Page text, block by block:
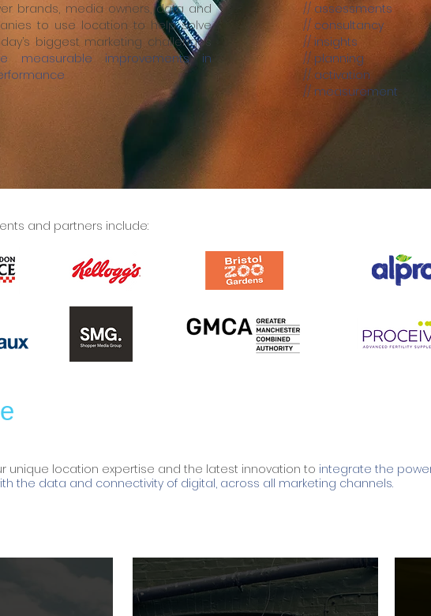
brands, media owners, data and
to use location to help solve
biggest marketing challenges
measurable improvements in
// assessments
// consultancy
// insights
// planning
// activation
// measurement
and partners include:
unique location expertise and the latest innovation to integrate the
the data and connectivity of digital, across all marketing channels.